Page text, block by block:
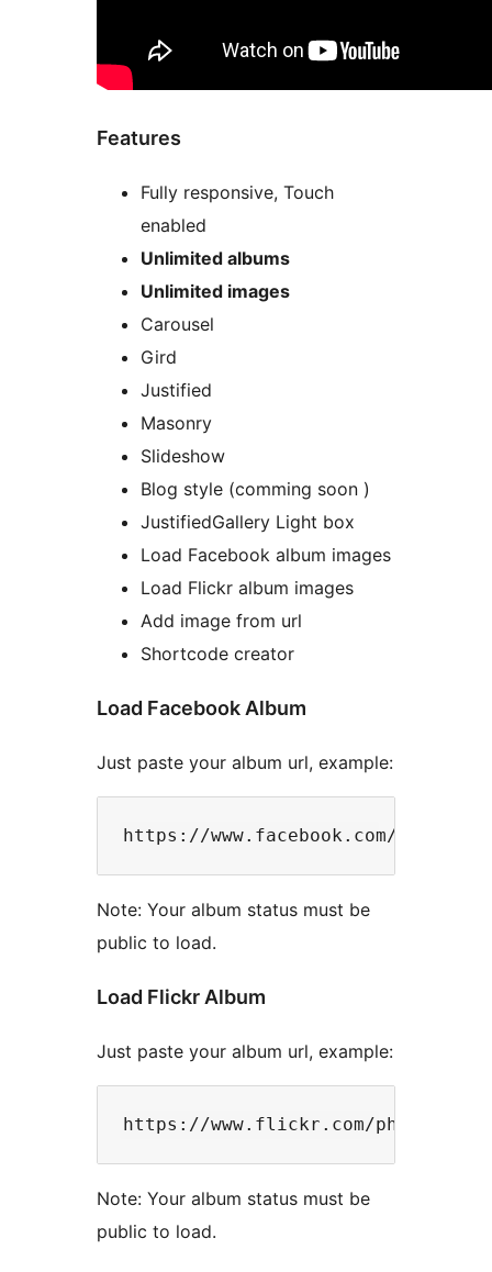
Features
Fully responsive, Touch
enabled
Unlimited albums
Unlimited images
Carousel
Gird
Justified
Masonry
Slideshow
Blog style (comming soon )
JustifiedGallery Light box
Load Facebook album images
Load Flickr album images
Add image from url
Shortcode creator
Load Facebook Album
Just paste your album url, example:
Note: Your album status must be
public to load.
Load Flickr Album
Just paste your album url, example:
Note: Your album status must be
public to load.